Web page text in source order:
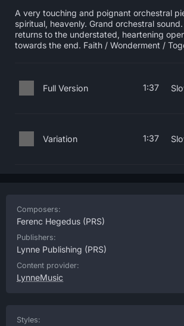
A very touching and poignant orchestral
spiritual, heavenly. Grand orchestral
returns to the understated, heartening
towards the end. Faith / Wonderment /
Full Version 1:37
Variation 1:37
Composers:
Ferenc Hegedus (PRS)
Publishers:
Lynne Publishing (PRS)
Content provider:
LynneMusic
Styles: